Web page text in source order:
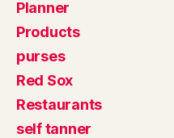
Planner
Products
purses
Red Sox
Restaurants
self tanner